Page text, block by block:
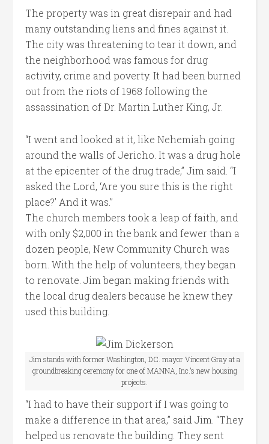
The property was in great disrepair and had
many outstanding liens and fines against it.
The city was threatening to tear it down, and
the neighborhood was famous for drug
activity, crime and poverty. It had been burned
out from the riots of 1968 following the
assassination of Dr. Martin Luther King, Jr.
“I went and looked at it, like Nehemiah going
around the walls of Jericho. It was a drug hole
at the epicenter of the drug trade,” Jim said. “I
asked the Lord, ‘Are you sure this is the right
place?’ And it was.”
The church members took a leap of faith, and
with only $2,000 in the bank and fewer than a
dozen people, New Community Church was
born. With the help of volunteers, they began
to renovate. Jim began making friends with
the local drug dealers because he knew they
used this building.
Jim stands with former Washington, D.C. mayor Vincent Gray at a
groundbreaking ceremony for one of MANNA, Inc.’s new housing
projects.
“I had to have their support if I was going to
make a difference in that area,” said Jim. “They
helped us renovate the building. They sent